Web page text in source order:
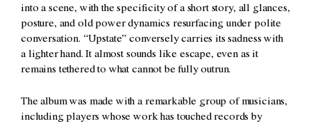
into a scene, with the specificity of a short story, all glances,
posture, and old power dynamics resurfacing under polite
conversation. “Upstate” conversely carries its sadness with
a lighter hand. It almost sounds like escape, even as it
remains tethered to what cannot be fully outrun.
The album was made with a remarkable group of musicians,
including players whose work has touched records by